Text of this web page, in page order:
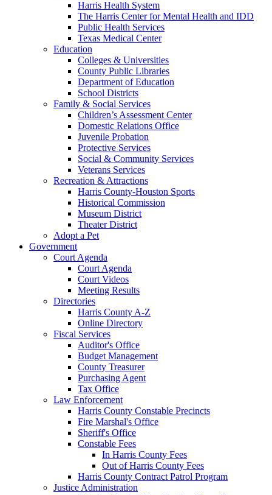
Harris Health System
The Harris Center for Mental Health and IDD
Public Health Services
Texas Medical Center
Education
Colleges & Universities
County Public Libraries
Department of Education
School Districts
Family & Social Services
Children’s Assessment Center
Domestic Relations Office
Juvenile Probation
Protective Services
Social & Community Services
Veterans Services
Recreation & Attractions
Harris County-Houston Sports
Historical Commission
Museum District
Theater District
Adopt a Pet
Government
Court Agenda
Court Agenda
Court Videos
Meeting Results
Directories
Harris County A-Z
Online Directory
Fiscal Services
Auditor's Office
Budget Management
County Treasurer
Purchasing Agent
Tax Office
Law Enforcement
Harris County Constable Precincts
Fire Marshal's Office
Sheriff's Office
Constable Fees
In Harris County Fees
Out of Harris County Fees
Harris County Contract Patrol Program
Justice Administration